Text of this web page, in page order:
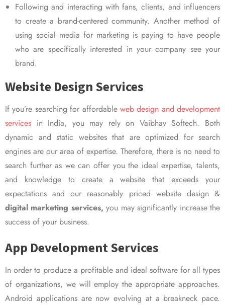
Following and interacting with fans, clients, and influencers
to create a brand-centered community. Another method of
using social media for marketing is paying to have people
who are specifically interested in your company see your
brand.
Website Design Services
If you’re searching for affordable web design and development
services in India, you may rely on Vaibhav Softech. Both
dynamic and static websites that are optimized for search
engines are our area of expertise. Therefore, there is no need to
search further as we can offer you the ideal expertise, talents,
and knowledge to create a website that exceeds your
expectations and our reasonably priced website design &
digital marketing services, you may significantly increase the
success of your business.
App Development Services
In order to produce a profitable and ideal software for all types
of organizations, we will employ the appropriate approaches.
Android applications are now evolving at a breakneck pace.